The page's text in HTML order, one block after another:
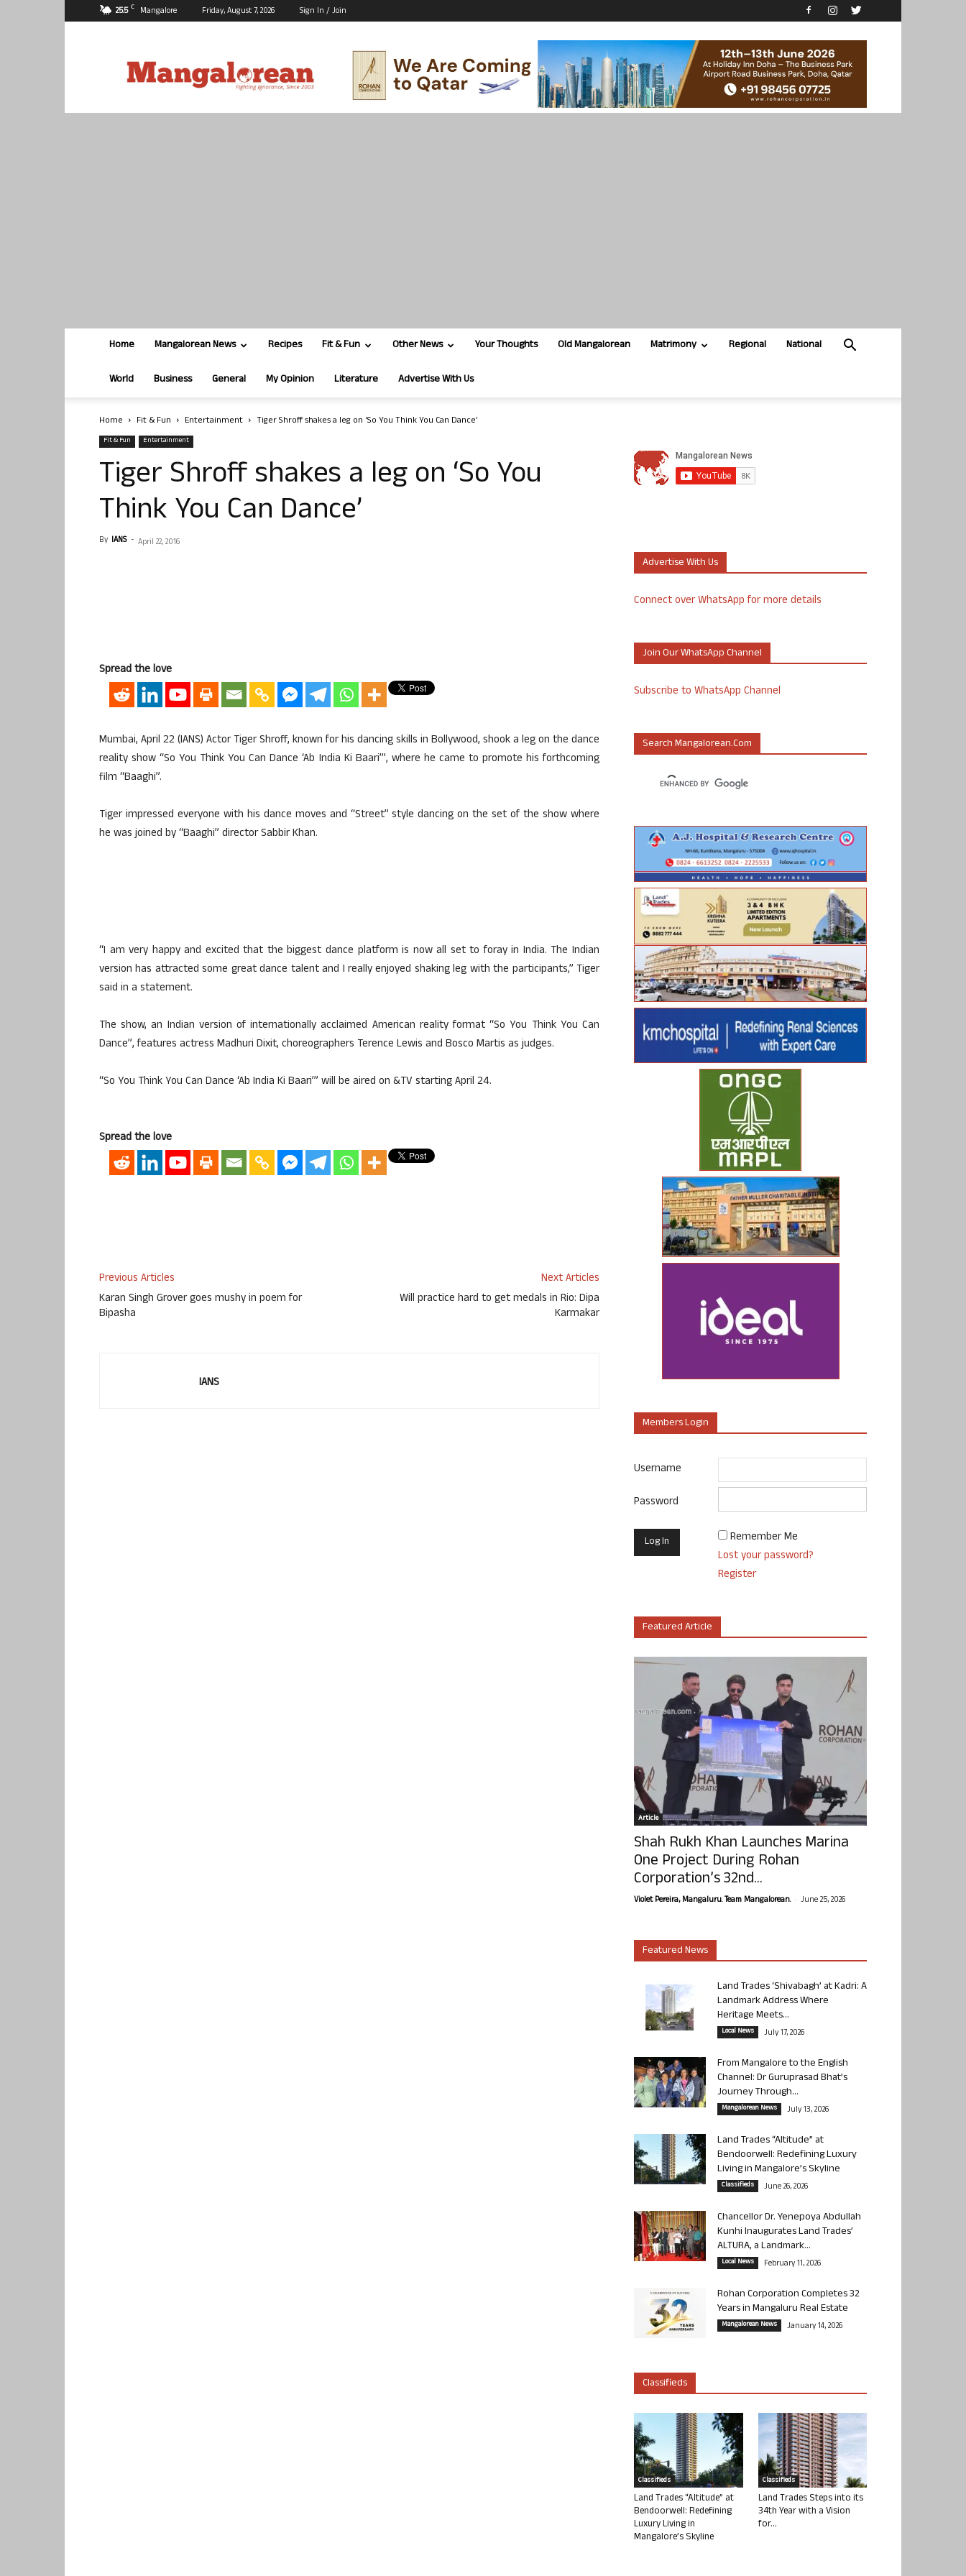
25.5 C Mangalore Friday, August 7, 2026 Sign In / Join
Home Mangalorean News Recipes Fit & Fun Other News Your Thoughts Old Mangalorean Matrimony Regional National
World Business General My Opinion Literature Advertise With Us
Home Fit & Fun Entertainment Tiger Shroff shakes a leg on ‘So You Think You Can Dance’
Fit & Fun Entertainment
Tiger Shroff shakes a leg on ‘So You
Think You Can Dance’
By IANS - April 22, 2016
Spread the love
Mumbai, April 22 (IANS) Actor Tiger Shroff, known for his dancing skills in Bollywood, shook a leg on the dance
reality show “So You Think You Can Dance ‘Ab India Ki Baari’”, where he came to promote his forthcoming
film “Baaghi”.
Tiger impressed everyone with his dance moves and “Street” style dancing on the set of the show where
he was joined by “Baaghi” director Sabbir Khan.
“I am very happy and excited that the biggest dance platform is now all set to foray in India. The Indian
version has attracted some great dance talent and I really enjoyed shaking leg with the participants,” Tiger
said in a statement.
The show, an Indian version of internationally acclaimed American reality format “So You Think You Can
Dance”, features actress Madhuri Dixit, choreographers Terence Lewis and Bosco Martis as judges.
“So You Think You Can Dance ‘Ab India Ki Baari’” will be aired on &TV starting April 24.
Spread the love
Previous Articles
Karan Singh Grover goes mushy in poem for
Bipasha
Next Articles
Will practice hard to get medals in Rio: Dipa
Karmakar
IANS
Advertise With Us
Connect over WhatsApp for more details
Join Our WhatsApp Channel
Subscribe to WhatsApp Channel
Search Mangalorean.com
Members Login
Username
Password
Remember Me
Lost your password?
Register
Featured Article
Article
Shah Rukh Khan Launches Marina
One Project During Rohan
Corporation’s 32nd...
Violet Pereira, Mangaluru. Team Mangalorean. - June 25, 2026
Featured News
Land Trades ‘Shivabagh’ at Kadri: A
Landmark Address Where
Heritage Meets...
Local News July 17, 2026
From Mangalore to the English
Channel: Dr Guruprasad Bhat’s
Journey Through...
Mangalorean News July 13, 2026
Land Trades “Altitude” at
Bendoorwell: Redefining Luxury
Living in Mangalore’s Skyline
Classifieds June 26, 2026
Chancellor Dr. Yenepoya Abdullah
Kunhi Inaugurates Land Trades’
ALTURA, a Landmark...
Local News February 11, 2026
Rohan Corporation Completes 32
Years in Mangaluru Real Estate
Mangalorean News January 14, 2026
Classifieds
Classifieds
Land Trades “Altitude” at
Bendoorwell: Redefining
Luxury Living in
Mangalore’s Skyline
Classifieds
Land Trades Steps into its
34th Year with a Vision
for...